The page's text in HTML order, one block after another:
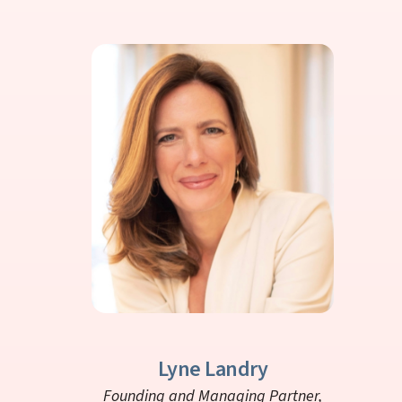
Lyne Landry
Founding and Managing Partner,